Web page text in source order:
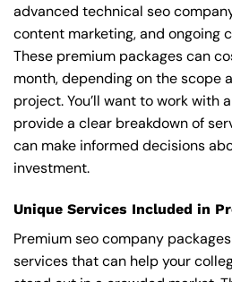
advanced technical seo
content marketing, and ongoing
These premium packages can
month, depending on the scope
project. You’ll want to work with
provide a clear breakdown of
can make informed decisions
investment.
Unique Services Included in
Premium seo company
services that can help your